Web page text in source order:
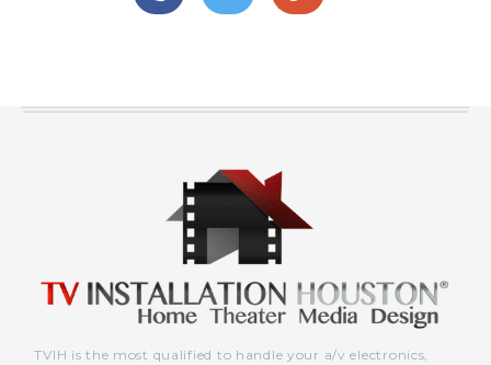
TVIH is the most qualified to handle your a/v electronics,